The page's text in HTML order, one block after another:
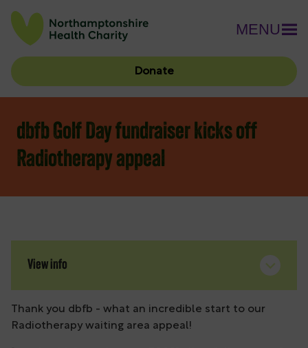
Donate
MENU
dbfb Golf Day fundraiser kicks off
Radiotherapy appeal
View info
Thank you dbfb - what an incredible start to our
Radiotherapy waiting area appeal!